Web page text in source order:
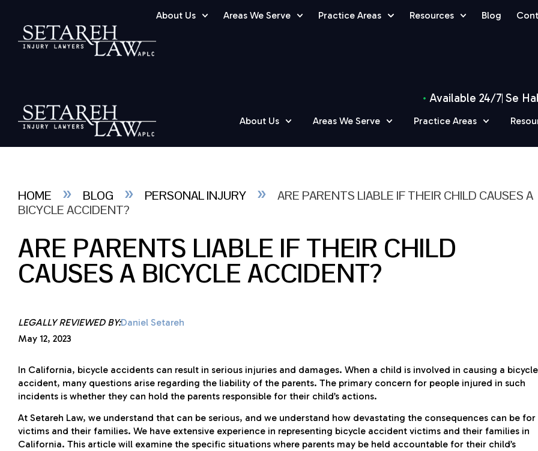
About Us Areas We Serve Practice Areas Resources Blog
Available 24/7 Se
About Us Areas We Serve Practice Areas
HOME » BLOG » PERSONAL INJURY »
ARE PARENTS LIABLE IF THEIR CHILD CAUSES A
BICYCLE ACCIDENT?
ARE PARENTS LIABLE IF THEIR CHILD
CAUSES A BICYCLE ACCIDENT?
LEGALLY REVIEWED BY:Daniel Setareh
May 12, 2023
In California, bicycle accidents can result in serious injuries and damages. When a child is involved in causing a bicycle
accident, many questions arise regarding the liability of the parents. The primary concern for people injured in such
incidents is whether they can hold the parents responsible for their child’s actions.
At Setareh Law, we understand that can be serious, and we understand how devastating the consequences can be for
victims and their families. We have extensive experience in representing bicycle accident victims and their families in
California. This article will examine the specific situations where parents may be held accountable for their child’s